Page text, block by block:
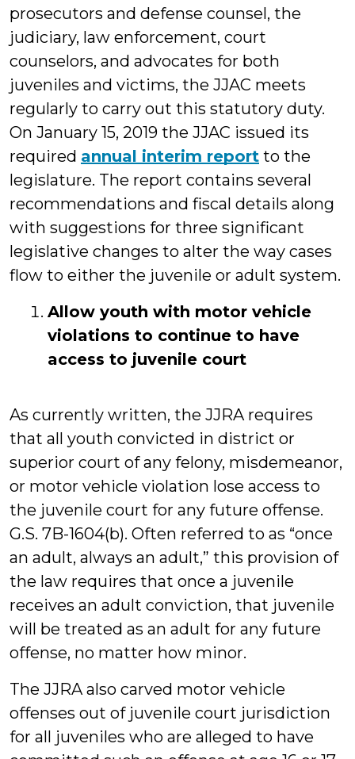
prosecutors and defense counsel, the
judiciary, law enforcement, court
counselors, and advocates for both
juveniles and victims, the JJAC meets
regularly to carry out this statutory duty.
On January 15, 2019 the JJAC issued its
required annual interim report to the
legislature. The report contains several
recommendations and fiscal details along
with suggestions for three significant
legislative changes to alter the way cases
flow to either the juvenile or adult system.
Allow youth with motor vehicle
violations to continue to have
access to juvenile court
As currently written, the JJRA requires
that all youth convicted in district or
superior court of any felony, misdemeanor,
or motor vehicle violation lose access to
the juvenile court for any future offense.
G.S. 7B-1604(b). Often referred to as “once
an adult, always an adult,” this provision of
the law requires that once a juvenile
receives an adult conviction, that juvenile
will be treated as an adult for any future
offense, no matter how minor.
The JJRA also carved motor vehicle
offenses out of juvenile court jurisdiction
for all juveniles who are alleged to have